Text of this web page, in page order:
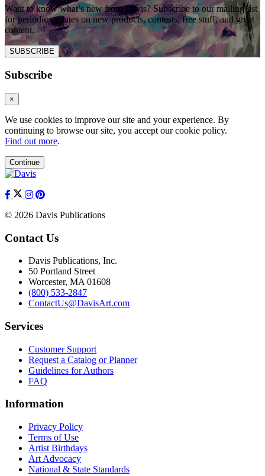
Want to know what’s new from Davis? Subscribe to our mailing list
for periodic updates on new products, contests, free stuff, and great
content.
SUBSCRIBE
Subscribe
×
We use cookies to improve our site and your experience. By
continuing to browse our site, you accept our cookie policy.
Find out more.
Continue
© 2026 Davis Publications
Contact Us
Davis Publications, Inc.
50 Portland Street
Worcester, MA 01608
(800) 533-2847
ContactUs@DavisArt.com
Services
Customer Support
Request a Catalog or Planner
Guidelines for Authors
FAQ
Information
Privacy Policy
Terms of Use
Artist Birthdays
Art Advocacy
National & State Standards